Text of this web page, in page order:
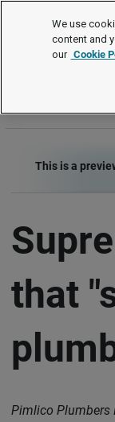
This is a
that
Pimlico Plumbers
We use
content and
our Cookie